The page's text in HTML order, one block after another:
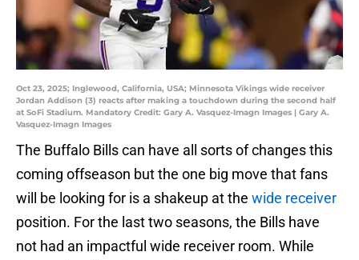
Oct 23, 2025; Inglewood, California, USA; Minnesota Vikings wide receiver
Jordan Addison (3) reacts after making a touchdown during the second half
at SoFi Stadium. Mandatory Credit: Gary A. Vasquez-Imagn Images | Gary A.
Vasquez-Imagn Images
The Buffalo Bills can have all sorts of changes this
coming offseason but the one big move that fans
will be looking for is a shakeup at the wide receiver
position. For the last two seasons, the Bills have
not had an impactful wide receiver room. While